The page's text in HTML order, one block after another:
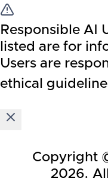
Responsible AI
listed are for
Users are
ethical
Copyright
2026.